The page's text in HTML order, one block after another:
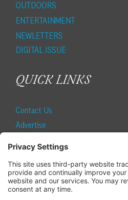
OUTDOORS
ENTERTAINMENT
NEWLETTERS
DIGITAL ISSUE
QUICK LINKS
Contact Us
Advertise
SUBSCRIBE